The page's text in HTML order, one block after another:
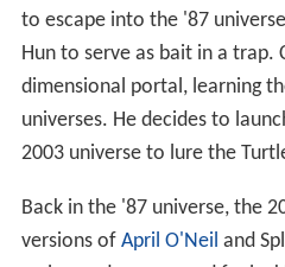
to escape into the '87
Hun to serve as bait in a trap.
dimensional portal, learning
universes. He decides to
2003 universe to lure the
Back in the '87 universe, the
versions of April O'Neil and